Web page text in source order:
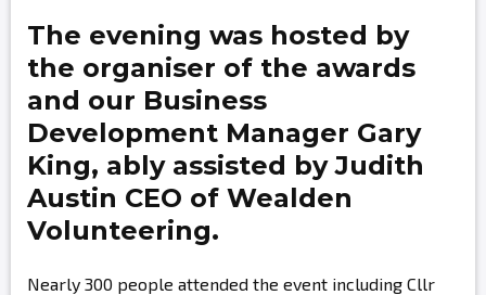
The evening was hosted by
the organiser of the awards
and our Business
Development Manager Gary
King, ably assisted byJudith
Austin CEO of Wealden
Volunteering.
Nearly 300 people attended the event including Cllr